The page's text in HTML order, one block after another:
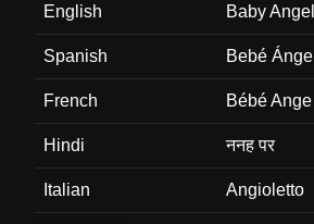
English Baby Angel
Spanish Bebé Ángel
French Bébé Ange
Hindi ननह पर
Italian Angioletto